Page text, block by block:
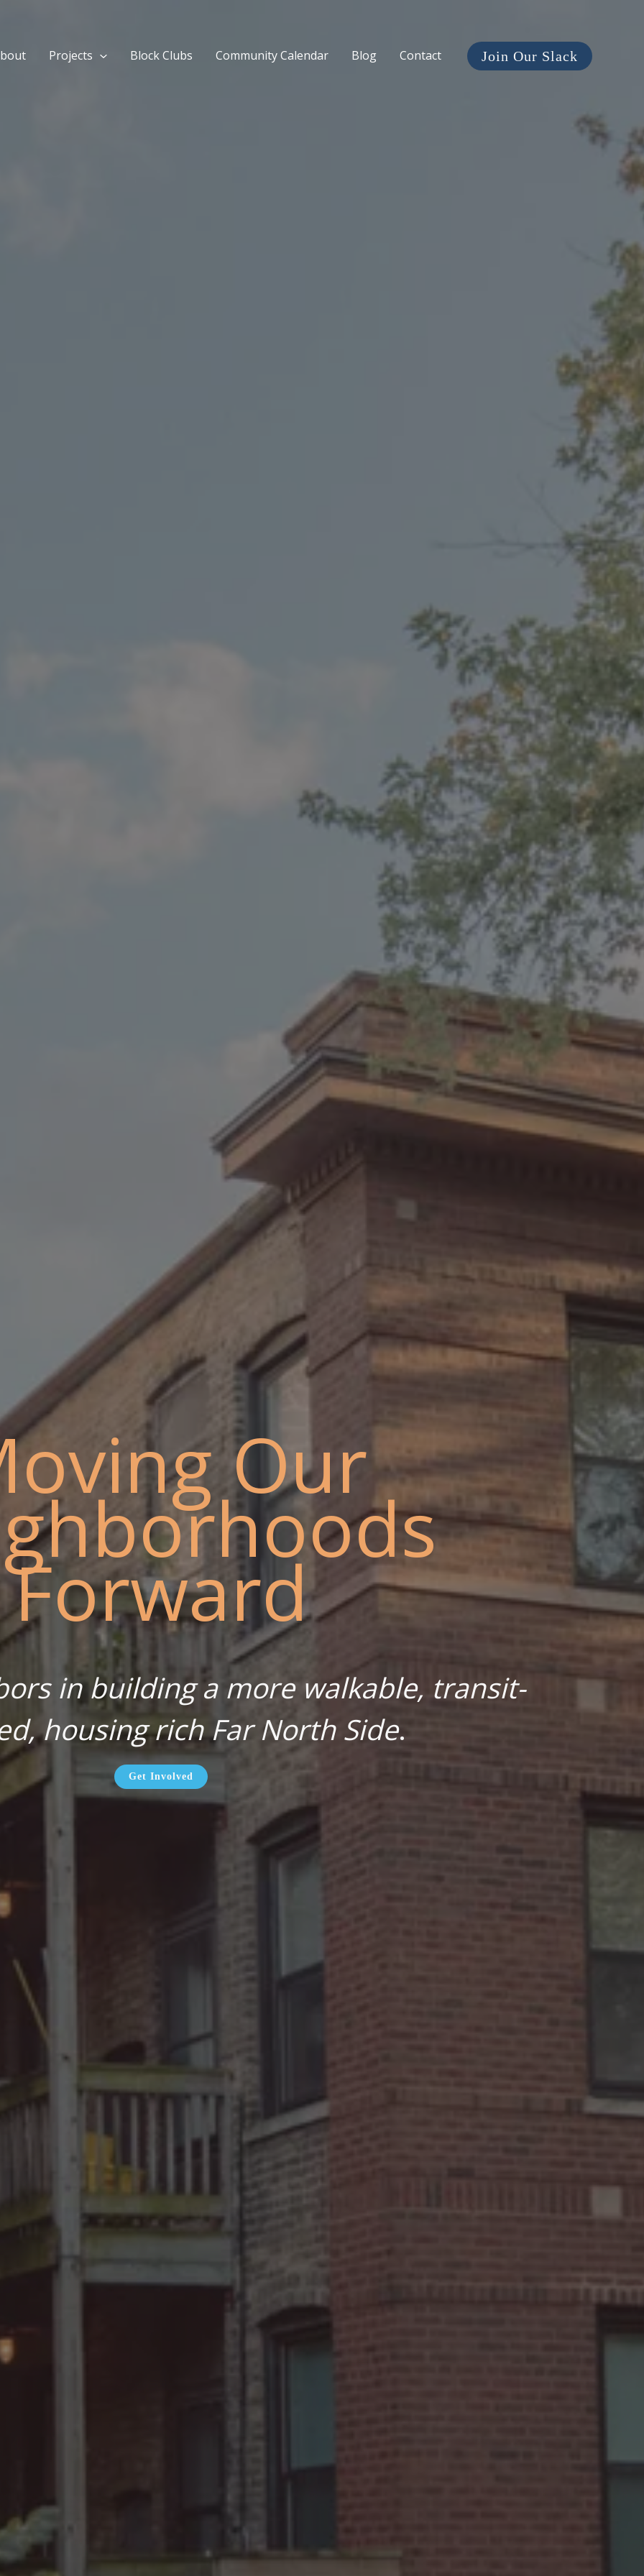
Projects Block Clubs Community Calendar Blog Contact Join Our Slack
Our
Forward
in building a more walkable, transit-
housing rich Far North Side.
Get Involved